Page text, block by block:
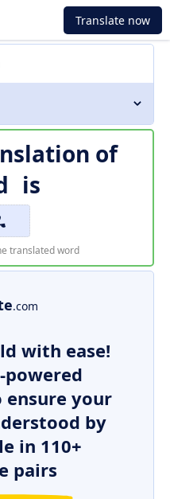
Translate now
of
is
translated word
.com
with ease!
powered
your
by
in 110+
pairs